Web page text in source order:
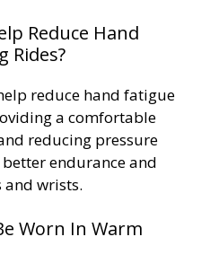
Reduce Hand
Rides?
reduce hand fatigue
a comfortable
reducing pressure
endurance and
and wrists.
Worn In Warm